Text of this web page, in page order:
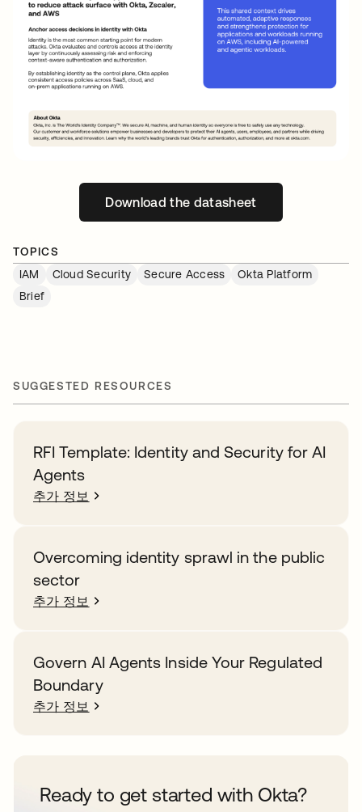
Download the datasheet
새 탭에서 열림
TOPICS
IAM
Cloud Security Secure Access
Okta Platform
Brief
SUGGESTED RESOURCES
RFI Template: Identity and Security for AI
Agents
추가 정보
Overcoming identity sprawl in the public
sector
추가 정보
Govern AI Agents Inside Your Regulated
Boundary
추가 정보
Ready to get started with Okta?